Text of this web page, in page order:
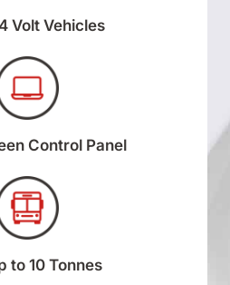
Volt Vehicles
Control Panel
to 10 Tonnes